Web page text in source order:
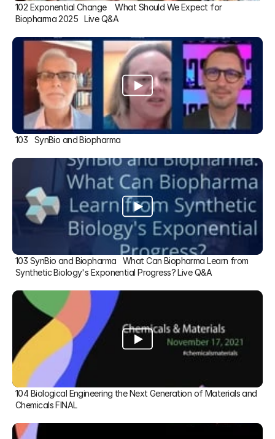
102 Exponential Change    What Should We Expect for
Biopharma 2025   Live Q&A
103   SynBio and Biopharma
103 SynBio and Biopharma   What Can Biopharma Learn from
Synthetic Biology's Exponential Progress? Live Q&A
104 Biological Engineering the Next Generation of Materials and
Chemicals FINAL